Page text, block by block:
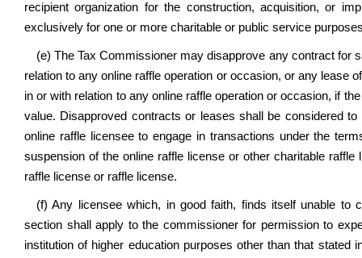
recipient organization for the construction, acquisition, or
exclusively for one or more charitable or public service
(e) The Tax Commissioner may disapprove any contract for
relation to any online raffle operation or occasion, or any lease
in or with relation to any online raffle operation or occasion, if
value. Disapproved contracts or leases shall be considered
online raffle licensee to engage in transactions under the
suspension of the online raffle license or other charitable
raffle license or raffle license.
(f) Any licensee which, in good faith, finds itself unable to
section shall apply to the commissioner for permission to
institution of higher education purposes other than that